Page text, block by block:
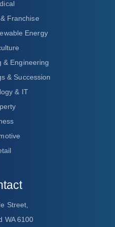
Franchise
Energy
& Engineering
& Succession
& IT
Street,
WA 6100